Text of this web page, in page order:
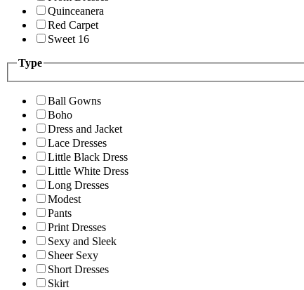
Quinceanera
Red Carpet
Sweet 16
Type
Ball Gowns
Boho
Dress and Jacket
Lace Dresses
Little Black Dress
Little White Dress
Long Dresses
Modest
Pants
Print Dresses
Sexy and Sleek
Sheer Sexy
Short Dresses
Skirt